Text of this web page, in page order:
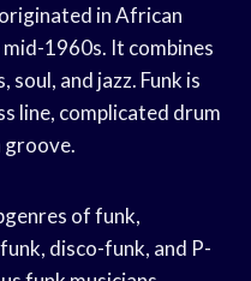
in African
1960s. It combines
and jazz. Funk is
line, complicated drum
groove.
of funk,
disco-funk, and P-